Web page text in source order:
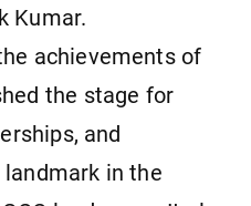
Kumar.
achievements of
the stage for
and
landmark in the